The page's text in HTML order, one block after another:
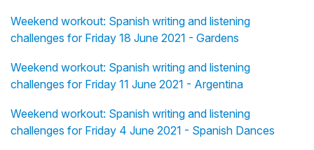
Weekend workout: Spanish writing and listening
challenges for Friday 18 June 2021 - Gardens
Weekend workout: Spanish writing and listening
challenges for Friday 11 June 2021 - Argentina
Weekend workout: Spanish writing and listening
challenges for Friday 4 June 2021 - Spanish Dances